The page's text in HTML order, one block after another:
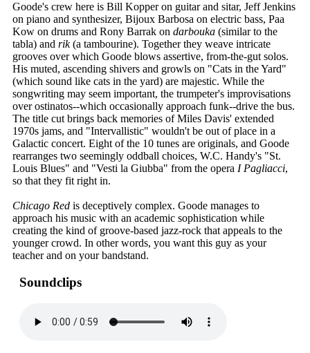
Goode's crew here is Bill Kopper on guitar and sitar, Jeff Jenkins
on piano and synthesizer, Bijoux Barbosa on electric bass, Paa
Kow on drums and Rony Barrak on darbouka (similar to the
tabla) and rik(a tambourine). Together they weave intricate
grooves over which Goode blows assertive, from-the-gut solos.
His muted, ascending shivers and growls on "Cats in the Yard"
(which sound like cats in the yard) are majestic. While the
songwriting may seem important, the trumpeter's improvisations
over ostinatos--which occasionally approach funk--drive the bus.
The title cut brings back memories of Miles Davis' extended
1970s jams, and "Intervallistic" wouldn't be out of place in a
Galactic concert. Eight of the 10 tunes are originals, and Goode
rearranges two seemingly oddball choices, W.C. Handy's "St.
Louis Blues" and "Vesti la Giubba" from the opera I Pagliacci,
so that they fit right in.
Chicago Red is deceptively complex. Goode manages to
approach his music with an academic sophistication while
creating the kind of groove-based jazz-rock that appeals to the
younger crowd. In other words, you want this guy as your
teacher and on your bandstand.
Soundclips